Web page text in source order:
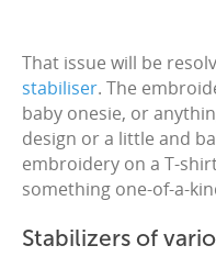
That issue will be
stabiliser. The
baby onesie, or
design or a little and
embroidery on a T-
something one-of-a-
Stabilizers of